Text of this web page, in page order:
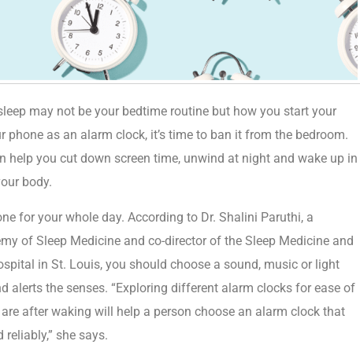
may not be your bedtime routine but how you start your
phone as an alarm clock, it’s time to ban it from the bedroom.
help you cut down screen time, unwind at night and wake up in
body.
for your whole day. According to Dr. Shalini Paruthi, a
of Sleep Medicine and co-director of the Sleep Medicine and
in St. Louis, you should choose a sound, music or light
alerts the senses. “Exploring different alarm clocks for ease of
after waking will help a person choose an alarm clock that
she says.